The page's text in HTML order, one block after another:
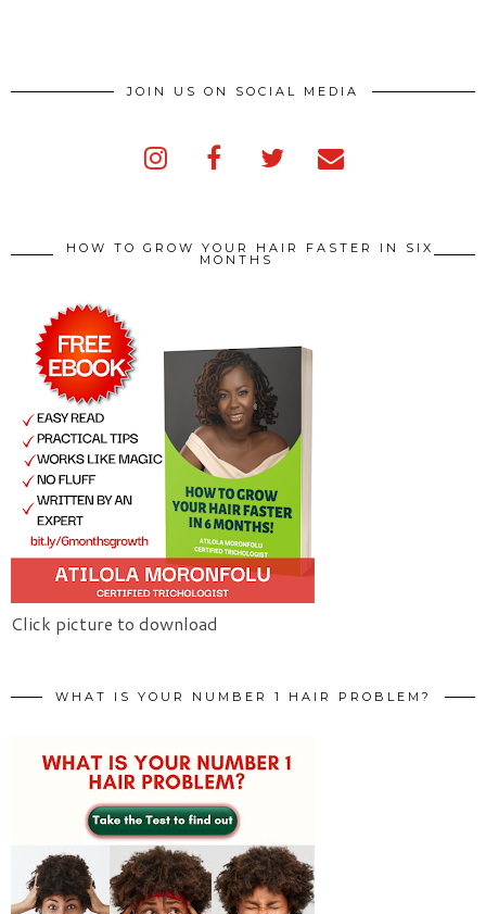
JOIN US ON SOCIAL MEDIA
HOW TO GROW YOUR HAIR FASTER IN SIX
MONTHS
Click picture to download
WHAT IS YOUR NUMBER 1 HAIR PROBLEM?